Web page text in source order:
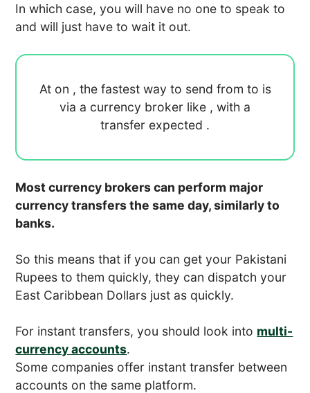
In which case, you will have no one to speak to
and will just have to wait it out.
At on , the fastest way to send from to is
via a currency broker like , with a
transfer expected .
Most currency brokers can perform major
currency transfers the same day, similarly to
banks.
So this means that if you can get your Pakistani
Rupees to them quickly, they can dispatch your
East Caribbean Dollars just as quickly.
For instant transfers, you should look into multi-
currency accounts.
Some companies offer instant transfer between
accounts on the same platform.